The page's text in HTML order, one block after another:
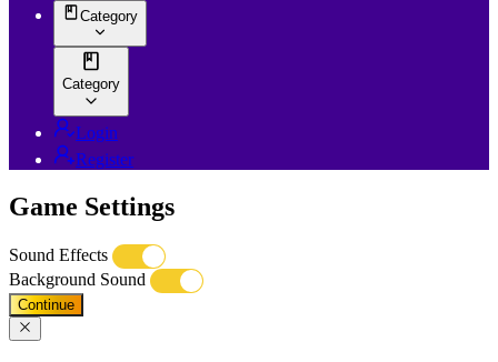
Category
Category
Login
Register
Game Settings
Sound Effects
Background Sound
Continue